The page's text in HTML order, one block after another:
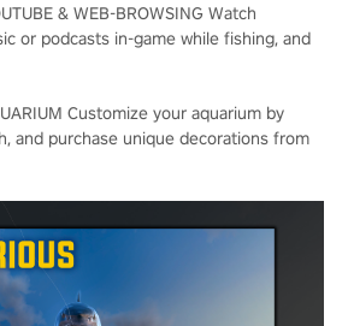
& WEB-BROWSING Watch
or podcasts in-game while fishing, and
Customize your aquarium by
and purchase unique decorations from